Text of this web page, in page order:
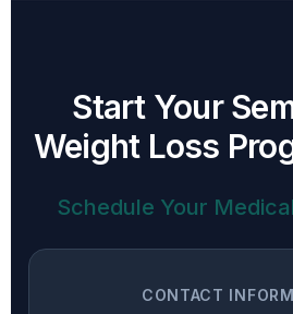
Start Your
Weight Loss
Schedule Your
CONTACT